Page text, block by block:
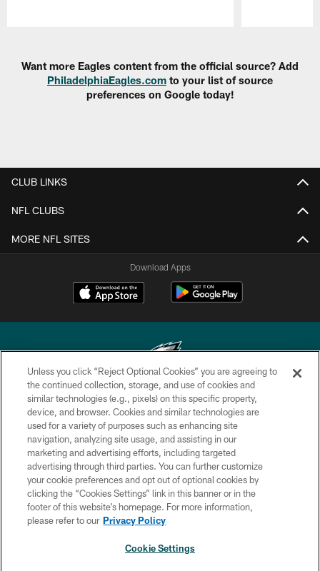
Want more Eagles content from the official source? Add
PhiladelphiaEagles.com to your list of source
preferences on Google today!
CLUB LINKS
NFL CLUBS
MORE NFL SITES
Download Apps
Copyright © 2026 Philadelphia Eagles. All rights reserved.
PRIVACY POLICY
ACCESSIBILITY
TERMS & CONDITIONS
CONTACT US
SOCIAL MEDIA RULES
Unless you click “Reject Optional Cookies” you are agreeing to
the continued collection, storage, and use of cookies and
similar technologies (e.g., pixels) on this specific property,
device, and browser. Cookies and similar technologies are
used for a variety of purposes such as enhancing site
navigation, analyzing site usage, and assisting in our
marketing and advertising efforts, including targeted
advertising through third parties. You can further customize
your cookie preferences and opt out of optional cookies by
clicking the “Cookies Settings” link in this banner or in the
footer of this website’s homepage. For more information,
please refer to our Privacy Policy
Cookie Settings